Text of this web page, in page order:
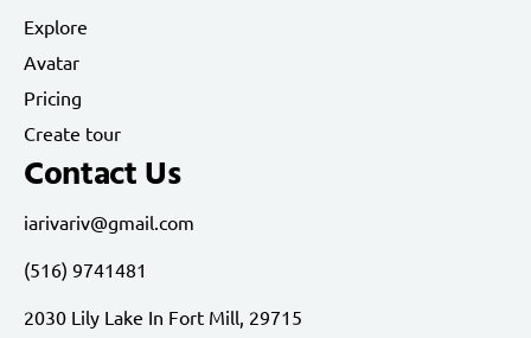
Explore
Avatar
Pricing
Create tour
Contact Us
iarivariv@gmail.com
(516) 9741481
2030 Lily Lake In Fort Mill, 29715